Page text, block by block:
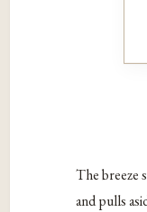
The breeze
and pulls